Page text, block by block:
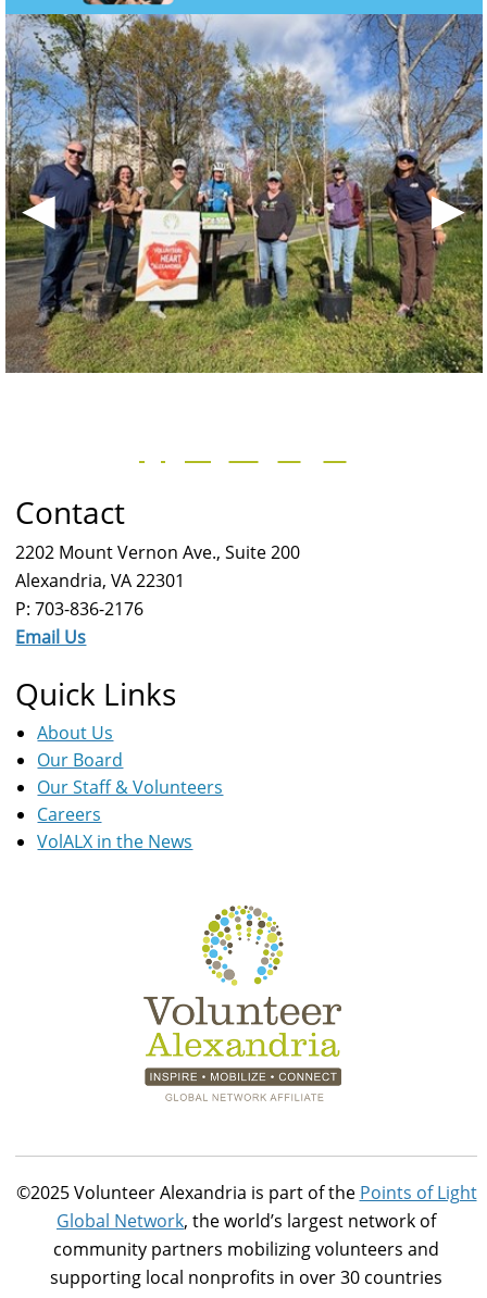
◀ ▶
Contact
2202 Mount Vernon Ave., Suite 200
Alexandria, VA 22301
P: 703-836-2176
Email Us
Quick Links
About Us
Our Board
Our Staff & Volunteers
Careers
VolALX in the News
©2025 Volunteer Alexandria is part of the Points of Light
Global Network, the world’s largest network of
community partners mobilizing volunteers and
supporting local nonprofits in over 30 countries